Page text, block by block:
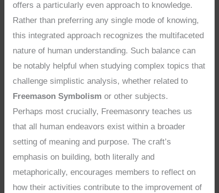
offers a particularly even approach to knowledge.
Rather than preferring any single mode of knowing,
this integrated approach recognizes the multifaceted
nature of human understanding. Such balance can
be notably helpful when studying complex topics that
challenge simplistic analysis, whether related to
Freemason Symbolism or other subjects.
Perhaps most crucially, Freemasonry teaches us
that all human endeavors exist within a broader
setting of meaning and purpose. The craft’s
emphasis on building, both literally and
metaphorically, encourages members to reflect on
how their activities contribute to the improvement of